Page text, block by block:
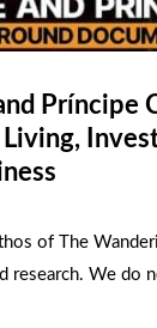
Príncipe
of The
research. We do